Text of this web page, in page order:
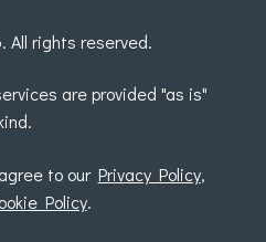
All rights reserved.
are provided "as is"
to our Privacy Policy,
Policy.